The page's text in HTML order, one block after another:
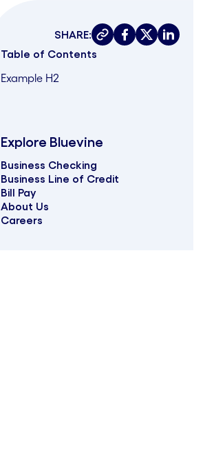
SHARE: Copy linkShare onShare on
Share
Table of Contents
Example H2
Explore Bluevine
Business Checking
Business Line of Credit
Bill Pay
About Us
Careers